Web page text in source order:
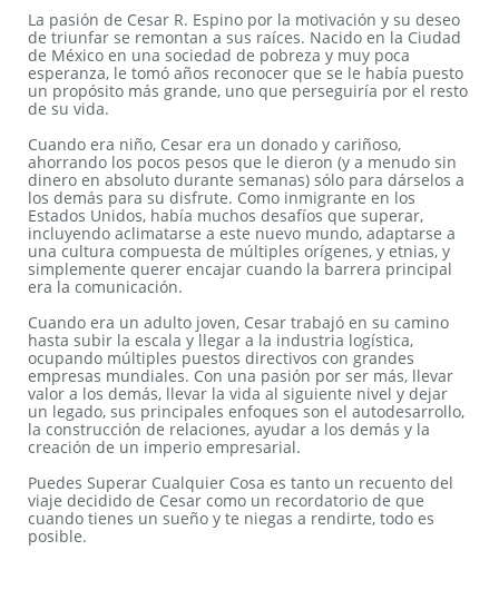
La pasión de Cesar R. Espino por la motivación y su deseo
de triunfar se remontan a sus raíces. Nacido en la Ciudad
de México en una sociedad de pobreza y muy poca
esperanza, le tomó años reconocer que se le había puesto
un propósito más grande, uno que perseguiría por el resto
de su vida.
Cuando era niño, Cesar era un donado y cariñoso,
ahorrando los pocos pesos que le dieron (y a menudo sin
dinero en absoluto durante semanas) sólo para dárselos a
los demás para su disfrute. Como inmigrante en los
Estados Unidos, había muchos desafíos que superar,
incluyendo aclimatarse a este nuevo mundo, adaptarse a
una cultura compuesta de múltiples orígenes, y etnias, y
simplemente querer encajar cuando la barrera principal
era la comunicación.
Cuando era un adulto joven, Cesar trabajó en su camino
hasta subir la escala y llegar a la industria logística,
ocupando múltiples puestos directivos con grandes
empresas mundiales. Con una pasión por ser más, llevar
valor a los demás, llevar la vida al siguiente nivel y dejar
un legado, sus principales enfoques son el autodesarrollo,
la construcción de relaciones, ayudar a los demás y la
creación de un imperio empresarial.
Puedes Superar Cualquier Cosa es tanto un recuento del
viaje decidido de Cesar como un recordatorio de que
cuando tienes un sueño y te niegas a rendirte, todo es
posible.